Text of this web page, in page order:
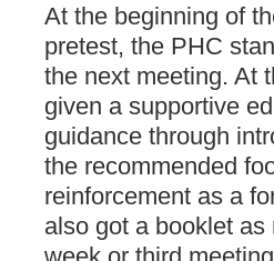
At the beginning of
pretest, the PHC
the next meeting. At
given a supportive
guidance through
the recommended
reinforcement as a
also got a booklet